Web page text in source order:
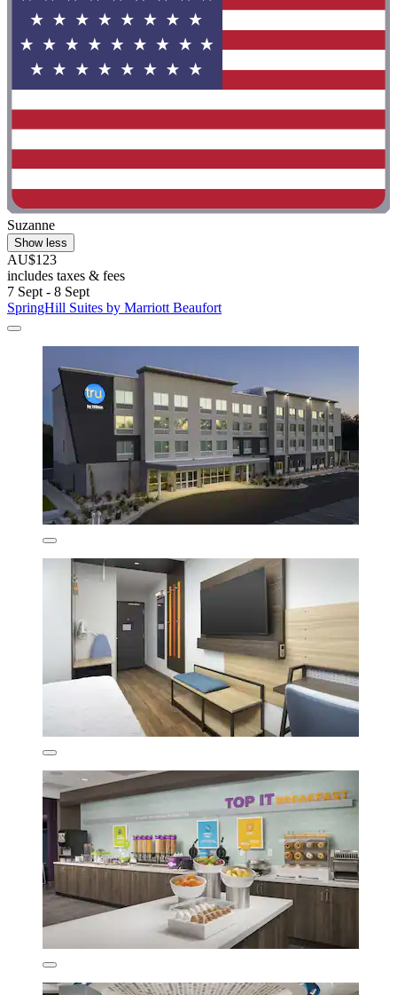
Suzanne
Show less
AU$123
includes taxes & fees
7 Sept - 8 Sept
SpringHill Suites by Marriott Beaufort